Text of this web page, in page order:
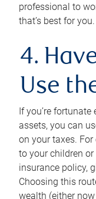
professional to
that’s best for you.
4.
Use
If you’re
assets, you can
on your taxes.
to your children
insurance policy,
Choosing this
wealth (either